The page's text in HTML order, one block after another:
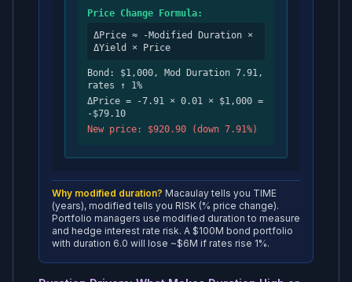
Price Change Formula:
ΔPrice ≈ -Modified Duration ×
ΔYield × Price
Bond: $1,000, Mod Duration 7.91,
rates ↑ 1%
ΔPrice = -7.91 × 0.01 × $1,000 =
-$79.10
New price: $920.90 (down 7.91%)
Why modified duration? Macaulay tells you TIME
(years), modified tells you RISK (% price change).
Portfolio managers use modified duration to measure
and hedge interest rate risk. A $100M bond portfolio
with duration 6.0 will lose ~$6M if rates rise 1%.